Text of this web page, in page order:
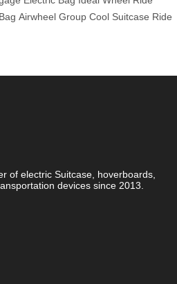
Airwheel Group Cool Suitcase Ride
of electric Suitcase, hoverboards,
devices since 2013.